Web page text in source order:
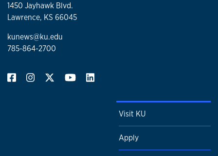
1450 Jayhawk Blvd.
Lawrence, KS 66045
kunews@ku.edu
785-864-2700
Visit KU
Apply